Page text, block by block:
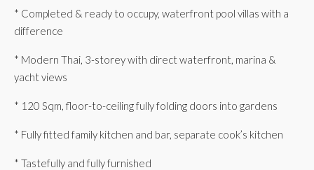
* Completed & ready to occupy, waterfront pool villas with a
difference
* Modern Thai, 3-storey with direct waterfront, marina &
yacht views
* 120 Sqm, floor-to-ceiling fully folding doors into gardens
* Fully fitted family kitchen and bar, separate cook’s kitchen
* Tastefully and fully furnished